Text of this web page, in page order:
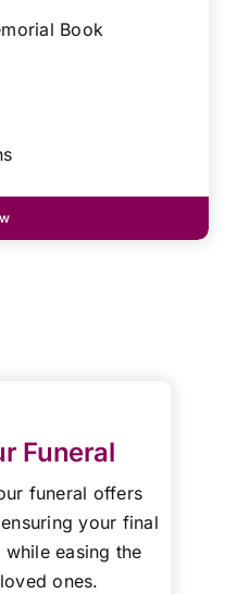
Book
Funeral
funeral offers
your final
easing the
ones.